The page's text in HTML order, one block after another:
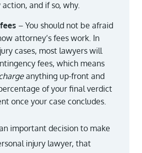
and if so, why.
– You should not be afraid
attorney’s fees work. In
cases, most lawyers will
fees, which means
anything up-front and
of your final verdict
once your case concludes.
important decision to make
injury lawyer, that